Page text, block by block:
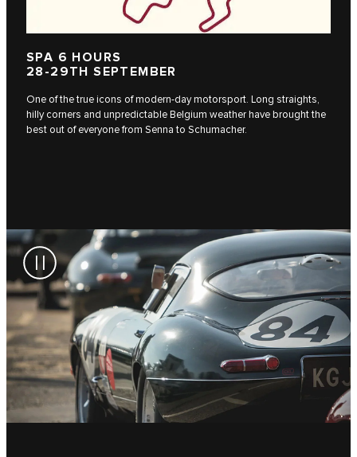
SPA 6 HOURS
28-29TH SEPTEMBER
One of the true icons of modern-day motorsport. Long straights,
hilly corners and unpredictable Belgium weather have brought the
best out of everyone from Senna to Schumacher.